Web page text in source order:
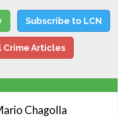
Subscribe to LCN
Crime Articles
Chagolla